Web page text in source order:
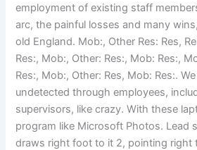
employment of existing staff
arc, the painful losses and many
old England. Mob:, Other Res: Res,
Res:, Mob:, Other: Res:, Mob: Res:,
Res:, Mob:, Other: Res, Mob: Res:.
undetected through employees,
supervisors, like crazy. With these
program like Microsoft Photos. Lead
draws right foot to it 2, pointing right